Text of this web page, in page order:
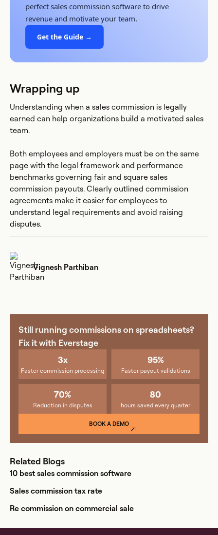
perfect sales commission software to drive
revenue and motivate your team.
Get the Guide →
Wrapping up
Understanding when a sales commission is legally
earned can help organizations build a motivated sales
team.
Both employees and employers must be on the same
page with the legal framework and performance
benchmarks governing fair and square sales
commission payouts. Clearly outlined commission
agreements make it easier for employees to
understand legal requirements and avoid raising
disputes.
Vignesh Parthiban
Still running commissions on spreadsheets?
Fix it with Everstage
3x
Faster commission processing
95%
Faster payout validations
70%
Reduction in disputes
80
hours saved every quarter
BOOK A DEMO
Related Blogs
10 best sales commission software
Sales commission tax rate
Re commission on commercial sale